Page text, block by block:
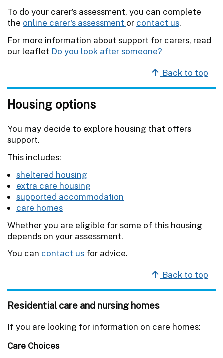
To do your carer’s assessment, you can complete
the online carer's assessment or contact us.
For more information about support for carers, read
our leaflet Do you look after someone?
Back to top
Housing options
You may decide to explore housing that offers
support.
This includes:
sheltered housing
extra care housing
supported accommodation
care homes
Whether you are eligible for some of this housing
depends on your assessment.
You can contact us for advice.
Back to top
Residential care and nursing homes
If you are looking for information on care homes:
Care Choices